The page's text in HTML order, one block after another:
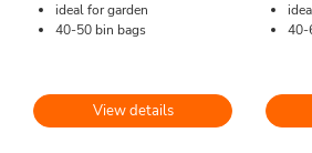
ideal for garden
40-50 bin bags
View details
40-